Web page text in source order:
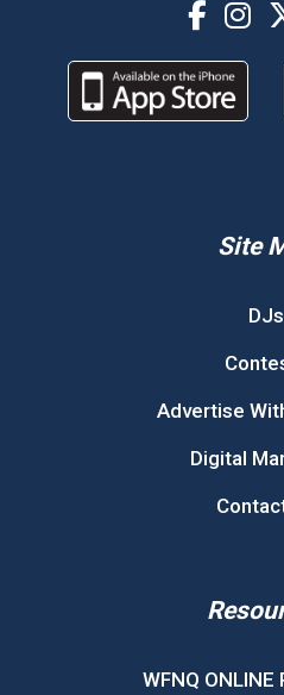
Site
DJs
Advertise
Digital
WFNQ ONLINE